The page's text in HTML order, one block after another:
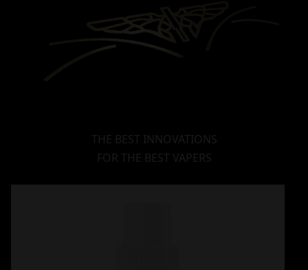
THE BEST INNOVATIONS
FOR THE BEST VAPERS